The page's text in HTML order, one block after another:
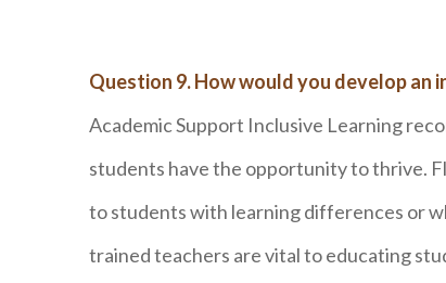
Question 9. How would you develop an
Academic Support Inclusive Learning
students have the opportunity to thrive.
to students with learning differences or
trained teachers are vital to educating